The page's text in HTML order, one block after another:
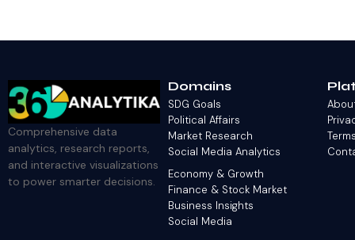
Comprehensive data
analytics, research reports,
and interactive visualizations
to power smarter decisions.
Domains
SDG Goals
Political Affairs
Market Research
Social Media Analytics
Economy & Growth
Finance & Stock Market
Business Insights
Social Media